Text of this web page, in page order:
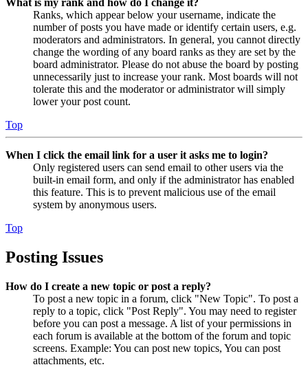
What is my rank and how do I change it?
Ranks, which appear below your username, indicate the
number of posts you have made or identify certain users, e.g.
moderators and administrators. In general, you cannot directly
change the wording of any board ranks as they are set by the
board administrator. Please do not abuse the board by posting
unnecessarily just to increase your rank. Most boards will not
tolerate this and the moderator or administrator will simply
lower your post count.
Top
When I click the email link for a user it asks me to login?
Only registered users can send email to other users via the
built-in email form, and only if the administrator has enabled
this feature. This is to prevent malicious use of the email
system by anonymous users.
Top
Posting Issues
How do I create a new topic or post a reply?
To post a new topic in a forum, click "New Topic". To post a
reply to a topic, click "Post Reply". You may need to register
before you can post a message. A list of your permissions in
each forum is available at the bottom of the forum and topic
screens. Example: You can post new topics, You can post
attachments, etc.